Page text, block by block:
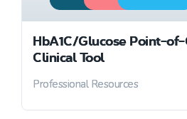
HbA1C/Glucose Point-
Clinical Tool
Professional Resources